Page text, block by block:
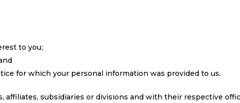
to you;
for which your personal information was provided to us.
subsidiaries or divisions and with their respective